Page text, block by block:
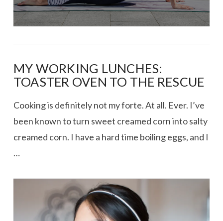
MY WORKING LUNCHES:
TOASTER OVEN TO THE RESCUE
Cooking is definitely not my forte. At all. Ever. I’ve
been known to turn sweet creamed corn into salty
creamed corn. I have a hard time boiling eggs, and I
…